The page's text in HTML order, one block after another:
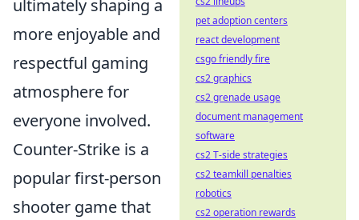
ultimately shaping a
more enjoyable and
respectful gaming
atmosphere for
everyone involved.
Counter-Strike is a
popular first-person
shooter game that
pet adoption centers
react development
csgo friendly fire
cs2 graphics
cs2 grenade usage
document management
software
cs2 T-side strategies
cs2 teamkill penalties
robotics
cs2 operation rewards